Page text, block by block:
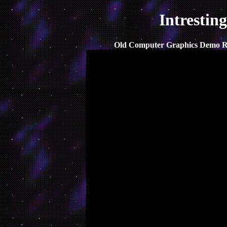
Old Computer Graphics Demo